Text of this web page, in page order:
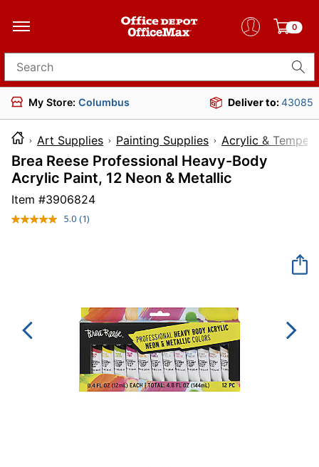
0
Search for products
My Store: Columbus Deliver to:43085
Art Supplies Painting Supplies Acrylic &
Brea Reese Professional Heavy-Body
Acrylic Paint, 12 Neon & Metallic
Item #3906824
5.0 Read
(1)